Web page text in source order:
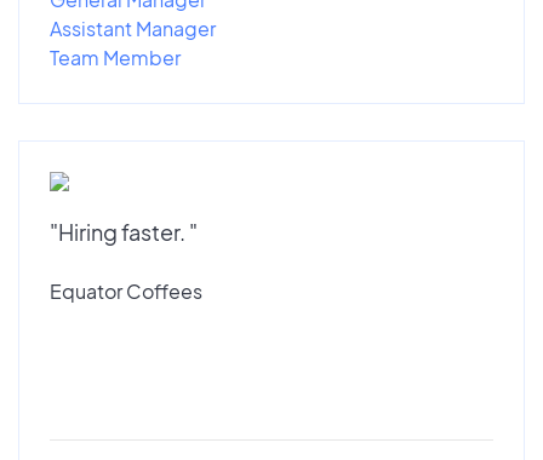
Assistant Manager
Team Member
"Hiring faster. "
Equator Coffees